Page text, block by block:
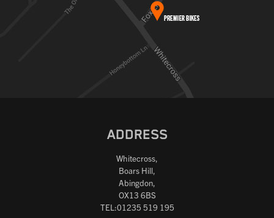
ADDRESS
Whitecross,
Boars Hill,
Abingdon,
OX13 6BS
TEL:01235 519 195